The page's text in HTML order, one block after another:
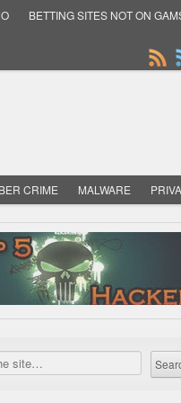
BETTING SITES NOT ON
CRIME MALWARE